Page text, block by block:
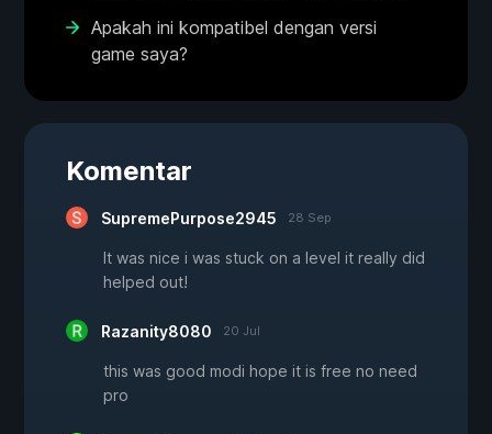
Apakah ini kompatibel dengan versi
game saya?
Komentar
SupremePurpose2945 28 Sep
It was nice i was stuck on a level it really did
helped out!
Razanity8080 20 Jul
this was good modi hope it is free no need
pro